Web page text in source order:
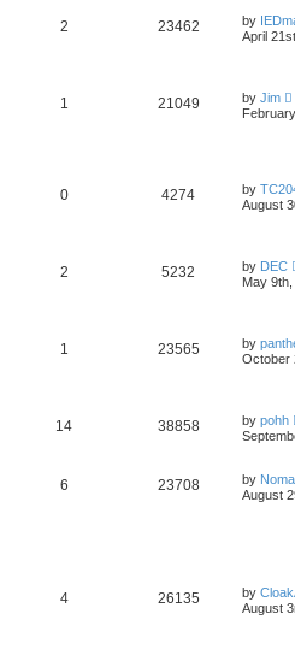
2 23462 by
April
1 21049 by Jim
0 4274 by
August
2 5232 by DEC
May
1 23565 by
October
14 38858 by pohh
6 23708 by
August
4 26135 by
August